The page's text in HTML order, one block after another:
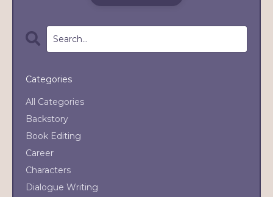
Categories
All Categories
Backstory
Book Editing
Career
Characters
Dialogue Writing